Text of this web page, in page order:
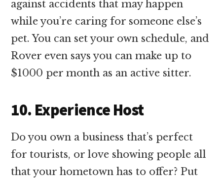
against accidents that may happen
while you’re caring for someone else’s
pet. You can set your own schedule, and
Rover even says you can make up to
$1000 per month as an active sitter.
10. Experience Host
Do you own a business that’s perfect
for tourists, or love showing people all
that your hometown has to offer? Put